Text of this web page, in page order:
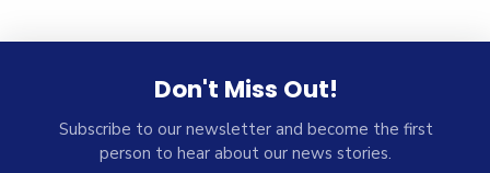
Don't Miss Out!
Subscribe to our newsletter and become the first
person to hear about our news stories.